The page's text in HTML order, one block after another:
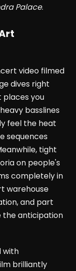
Palace.
video filmed
dives right
places you
basslines
feel the heat
sequences
tight
on people's
completely in
warehouse
and part
the anticipation
with
brilliantly